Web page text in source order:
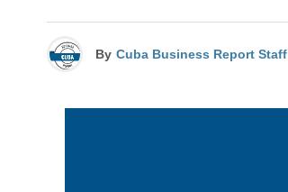
By Cuba Business Report Staff